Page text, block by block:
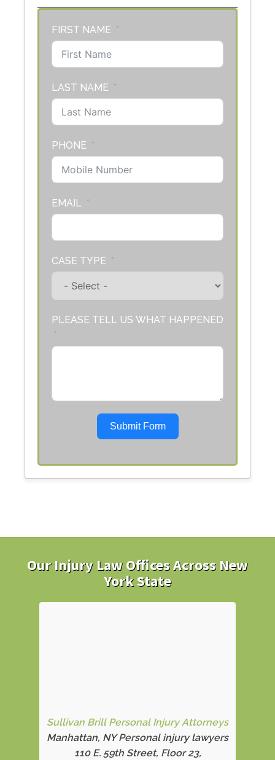
FIRST NAME
LAST NAME
PHONE
EMAIL
CASE TYPE
PLEASE TELL US WHAT HAPPENED
Submit Form
Our Injury Law Offices Across New
York State
Sullivan Brill Personal Injury Attorneys
Manhattan, NY Personal injury lawyers
110 E. 59th Street, Floor 23,